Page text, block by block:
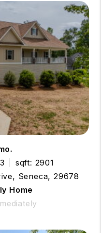
sqft: 2901
Seneca, 29678
Home